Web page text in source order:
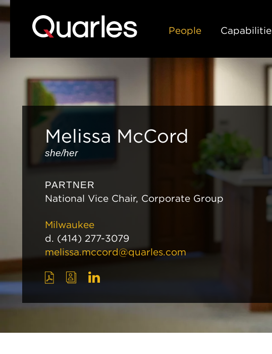
People
Melissa McCord
she/her
PARTNER
National Vice Chair, Corporate Group
Milwaukee
d. (414) 277-3079
melissa.mccord@quarles.com